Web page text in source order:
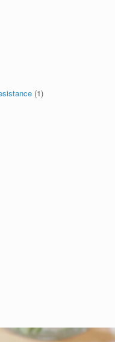
(1)